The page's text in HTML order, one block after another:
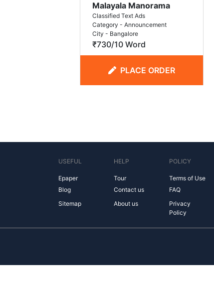
Malayala Manorama
Classified Text Ads
Category - Announcement
City - Bangalore
₹730/10 Word
PLACE ORDER
USEFUL
Epaper
Blog
Sitemap
HELP
Tour
Contact us
About us
POLICY
Terms of Use
FAQ
Privacy
Policy